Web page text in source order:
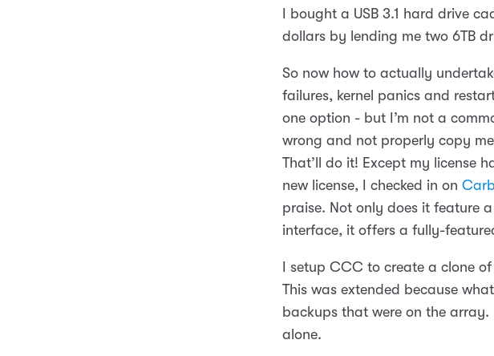
I bought a USB 3.1 hard drive
dollars by lending me two 6TB
So now how to actually
failures, kernel panics and
one option - but I’m not a
wrong and not properly copy
That’ll do it! Except my license
new license, I checked in on
praise. Not only does it feature
interface, it offers a fully-
I setup CCC to create a clone
This was extended because
backups that were on the array.
alone.